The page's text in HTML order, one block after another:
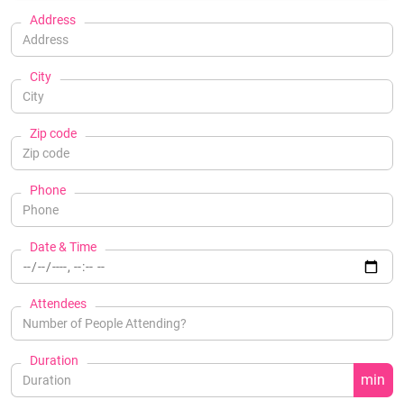
Address
City
Zip code
Phone
Date & Time
Attendees
Duration
min